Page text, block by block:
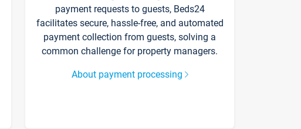
payment requests to guests, Beds24
facilitates secure, hassle-free, and automated
payment collection from guests, solving a
common challenge for property managers.
About payment processing